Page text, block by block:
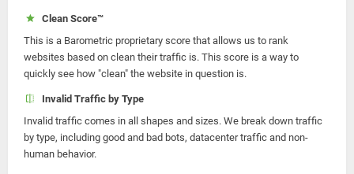
Clean Score™
This is a Barometric proprietary score that allows us to rank
websites based on clean their traffic is. This score is a way to
quickly see how "clean" the website in question is.
Invalid Traffic by Type
Invalid traffic comes in all shapes and sizes. We break down traffic
by type, including good and bad bots, datacenter traffic and non-
human behavior.